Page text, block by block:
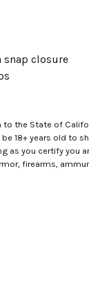
closure
the State of
be 18+ years old to
as you certify
firearms,